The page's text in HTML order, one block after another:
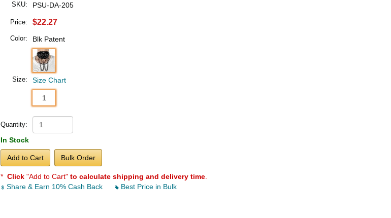
SKU: PSU-DA-205
Price: $22.27
Color: Blk Patent
Size: Size Chart
1
Quantity:
In Stock
Add to Cart Bulk Order
* Click "Add to Cart" to calculate shipping and delivery time
Share & Earn 10% Cash Back
Best Price in Bulk